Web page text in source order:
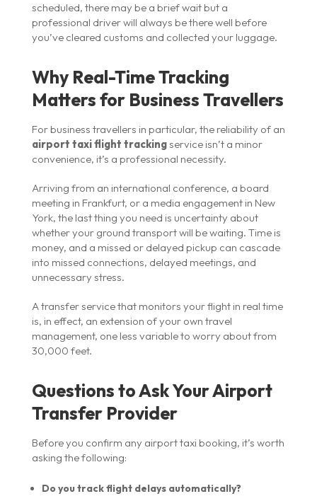
scheduled, there may be a brief wait but a
professional driver will always be there well before
you’ve cleared customs and collected your luggage.
Why Real-Time Tracking
Matters for Business Travellers
For business travellers in particular, the reliability of an
airport taxi flight trackingservice isn’t a minor
convenience, it’s a professional necessity.
Arriving from an international conference, a board
meeting in Frankfurt, or a media engagement in New
York, the last thing you need is uncertainty about
whether your ground transport will be waiting. Time is
money, and a missed or delayed pickup can cascade
into missed connections, delayed meetings, and
unnecessary stress.
A transfer service that monitors your flight in real time
is, in effect, an extension of your own travel
management, one less variable to worry about from
30,000 feet.
Questions to Ask Your Airport
Transfer Provider
Before you confirm any airport taxi booking, it’s worth
asking the following:
Do you track flight delays automatically?